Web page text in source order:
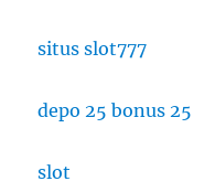
situs slot777
depo 25 bonus 25
slot